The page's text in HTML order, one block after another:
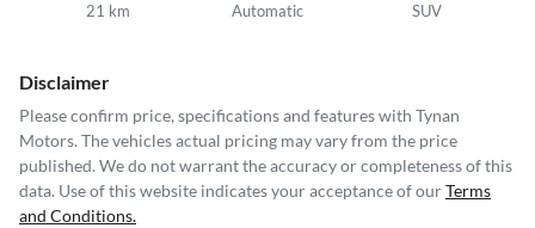
21 km Automatic SUV
Disclaimer
Please confirm price, specifications and features with Tynan
Motors. The vehicles actual pricing may vary from the price
published. We do not warrant the accuracy or completeness of this
data. Use of this website indicates your acceptance of ourTerms
and Conditions.